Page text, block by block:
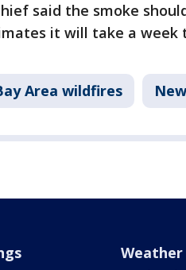
said the smoke
it will take a
Area wildfires
Weather